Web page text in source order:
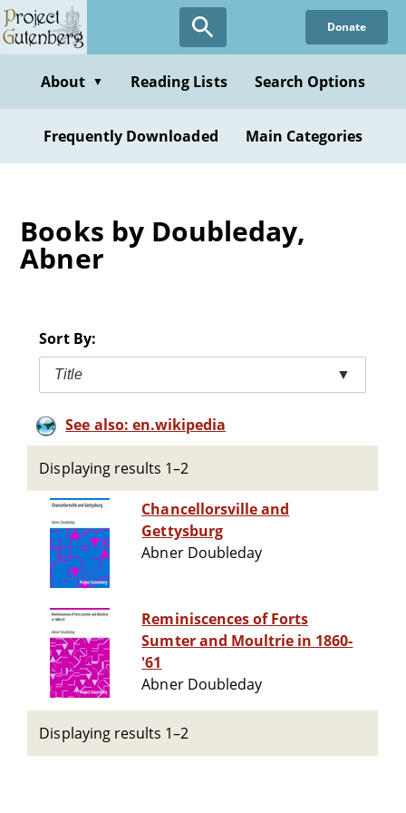
Skip
to
content
Donate
About ▼ Reading Lists Search Options
Frequently Downloaded Main Categories
Books by Doubleday,
Abner
Sort By:
Title ▼
See also: en.wikipedia
Displaying results 1–2
Chancellorsville and
Gettysburg
Abner Doubleday
Reminiscences of Forts
Sumter and Moultrie in 1860-
'61
Abner Doubleday
Displaying results 1–2